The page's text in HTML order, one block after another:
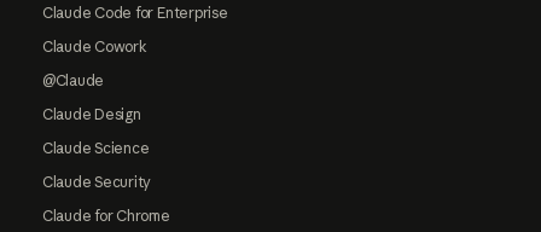
Claude Code for Enterprise
Claude Cowork
@Claude
Claude Design
Claude Science
Claude Security
Claude for Chrome